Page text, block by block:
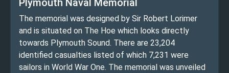
Plymouth Naval Memorial
The memorial was designed by Sir Robert Lorimer
and is situated on The Hoe which looks directly
towards Plymouth Sound. There are 23,204
identified casualties listed of which 7,231 were
sailors in World War One. The memorial was unveiled